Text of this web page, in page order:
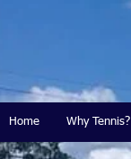
Home Why Tennis?